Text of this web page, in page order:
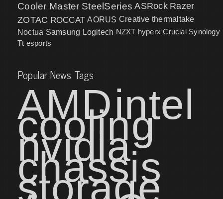
Cooler Master SteelSeries ASRock Razer
ZOTAC ROCCAT AORUS Creative thermaltake
Noctua Samsung Logitech NZXT hyperx Crucial Synology
Tt esports
Popular News Tags
AMDintel
cooling
nvidia
chassis
storage